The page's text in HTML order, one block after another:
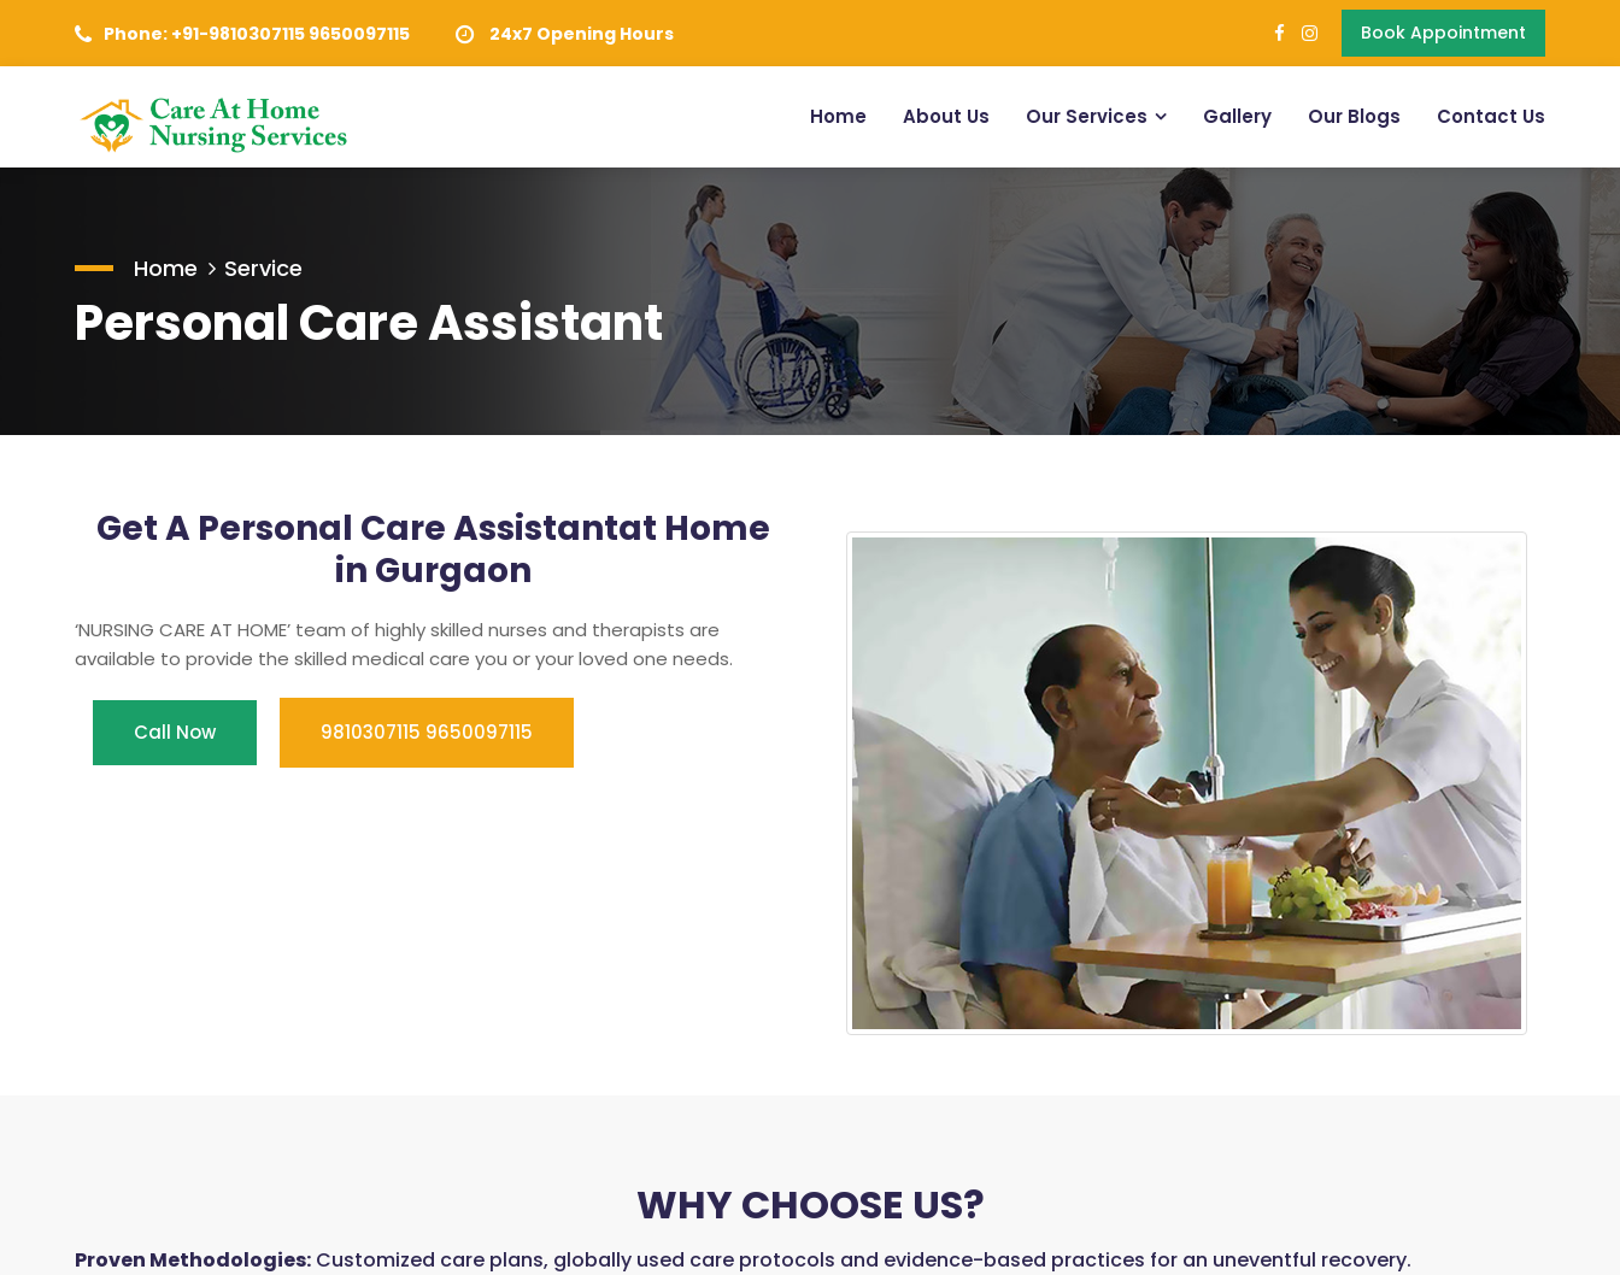
Phone: +91-9810307115 9650097115 24x7 Opening Hours Book Appointment
Home About Us Our Services Gallery Our Blogs Contact Us
Home Service
Personal Care Assistant
Get A Personal Care Assistantat Home
in Gurgaon
‘NURSING CARE AT HOME’ team of highly skilled nurses and therapists are
available to provide the skilled medical care you or your loved one needs.
Call Now 9810307115 9650097115
WHY CHOOSE US?
Proven Methodologies: Customized care plans, globally used care protocols and evidence-based practices for an uneventful recovery.